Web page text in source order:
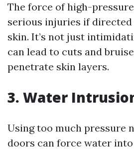
The force of high-
serious injuries if
skin. It’s not just
can lead to cuts and
penetrate skin layers.
3. Water
Using too much pressure
doors can force water